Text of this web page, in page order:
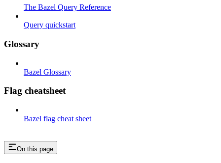
The Bazel Query Reference
Query quickstart
Glossary
Bazel Glossary
Flag cheatsheet
Bazel flag cheat sheet
On this page